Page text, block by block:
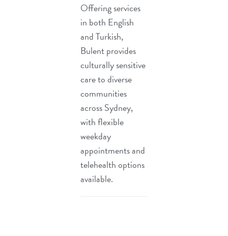
Offering services
in both English
and Turkish,
Bulent provides
culturally sensitive
care to diverse
communities
across Sydney,
with flexible
weekday
appointments and
telehealth options
available.